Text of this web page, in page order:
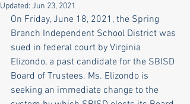
Updated: Jun 23, 2021
On Friday, June 18, 2021, the Spring
Branch Independent School District was
sued in federal court by Virginia
Elizondo, a past candidate for the SBISD
Board of Trustees. Ms. Elizondo is
seeking an immediate change to the